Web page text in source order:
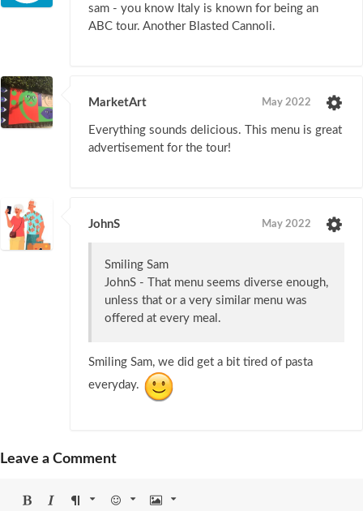
sam - you know Italy is known for being an
ABC tour. Another Blasted Cannoli.
MarketArt May 2022
Everything sounds delicious. This menu is great
advertisement for the tour!
JohnS May 2022
Smiling Sam
JohnS - That menu seems diverse enough,
unless that or a very similar menu was
offered at every meal.
Smiling Sam, we did get a bit tired of pasta
everyday.
Leave a Comment